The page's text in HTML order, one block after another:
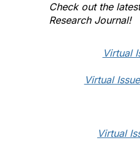
Check out the
Research Journal!
Virtual
Virtual
Virtual